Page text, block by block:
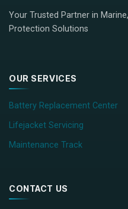
Your Trusted Partner in
Protection Solutions
OUR SERVICES
Battery Replacement Center
Lifejacket Servicing
Maintenance Track
CONTACT US